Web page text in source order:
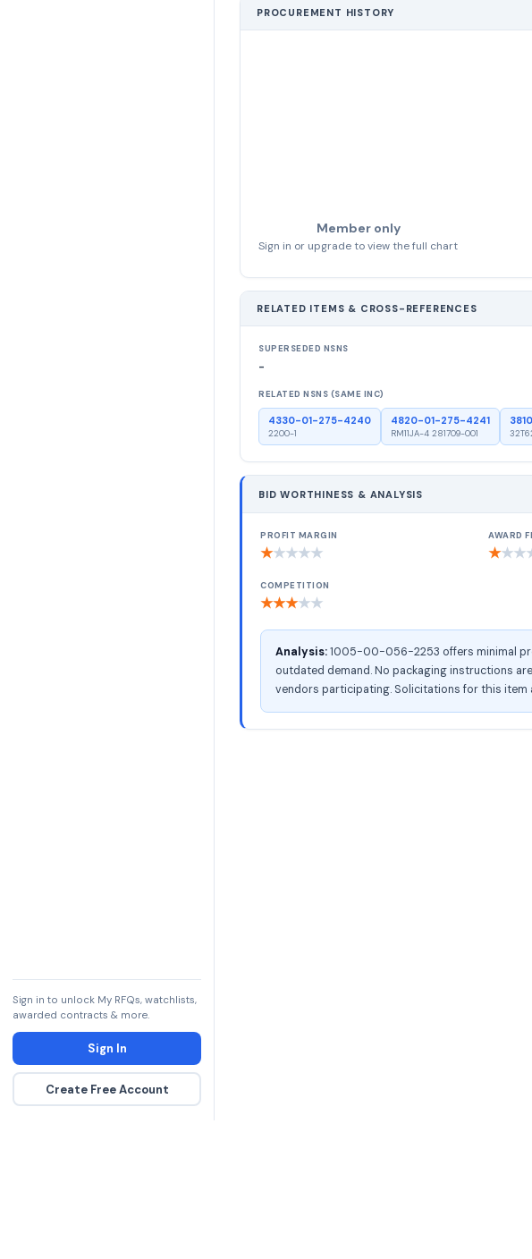
Sign in to unlock My RFQs, watchlists,
awarded contracts & more.
Sign In
Create Free Account
PROCUREMENT HISTORY
Member only
Sign in or upgrade to view the full chart
RELATED ITEMS & CROSS-REFERENCES
SUPERSEDED NSNS
-
RELATED NSNS (SAME INC)
4330-01-275-4240
2200-1
4820-01-275-4241
RM11JA-4 281709-001
BID WORTHINESS & ANALYSIS
PROFIT MARGIN
★★★★★
AWARD
★★★
COMPETITION
★★★★★
Analysis:1005-00-056-2253 offers minimal
outdated demand. No packaging instructions
vendors participating. Solicitations for this item